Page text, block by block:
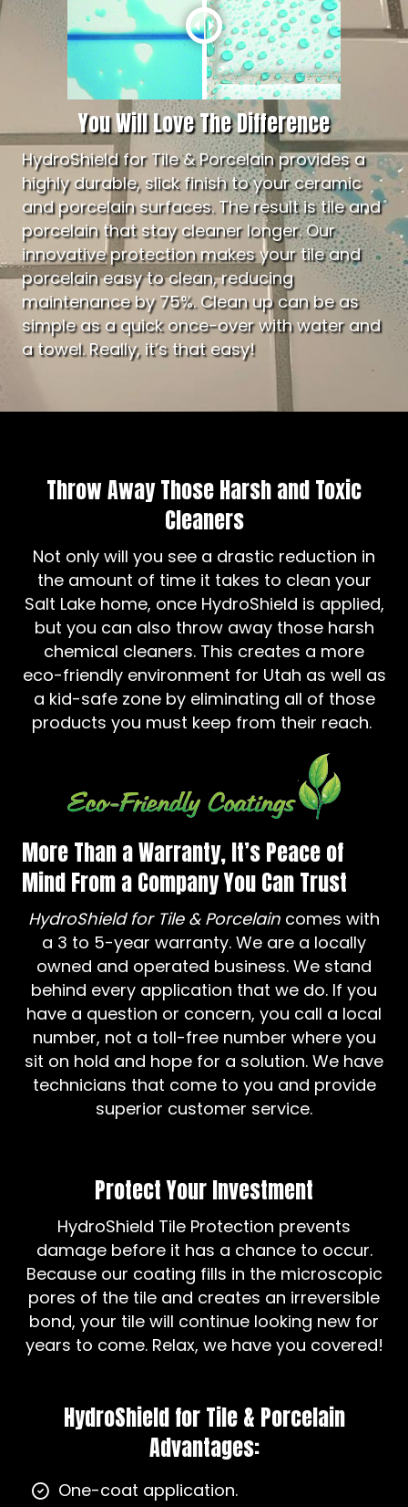
You Will Love The Difference
HydroShield for Tile & Porcelain provides a
highly durable, slick finish to your ceramic
and porcelain surfaces. The result is tile and
porcelain that stay cleaner longer. Our
innovative protection makes your tile and
porcelain easy to clean, reducing
maintenance by 75%. Clean up can be as
simple as a quick once-over with water and
a towel. Really, it’s that easy!
Throw Away Those Harsh and Toxic
Cleaners
Not only will you see a drastic reduction in
the amount of time it takes to clean your
Salt Lake home, once HydroShield is applied,
but you can also throw away those harsh
chemical cleaners. This creates a more
eco-friendly environment for Utah as well as
a kid-safe zone by eliminating all of those
products you must keep from their reach.
More Than a Warranty, It’s Peace of
Mind From a Company You Can Trust
HydroShield for Tile & Porcelain comes with
a 3 to 5-year warranty. We are a locally
owned and operated business. We stand
behind every application that we do. If you
have a question or concern, you call a local
number, not a toll-free number where you
sit on hold and hope for a solution. We have
technicians that come to you and provide
superior customer service.
Protect Your Investment
HydroShield Tile Protection prevents
damage before it has a chance to occur.
Because our coating fills in the microscopic
pores of the tile and creates an irreversible
bond, your tile will continue looking new for
years to come. Relax, we have you covered!
HydroShield for Tile & Porcelain
Advantages:
One-coat application.